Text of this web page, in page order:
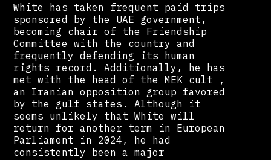
White has taken frequent paid trips
sponsored by the UAE government,
becoming chair of the Friendship
Committee with the country and
frequently defending its human
rights record. Additionally, he has
met with the head of the MEK cult ,
an Iranian opposition group favored
by the gulf states. Although it
seems unlikely that White will
return for another term in European
Parliament in 2024, he had
consistently been a major